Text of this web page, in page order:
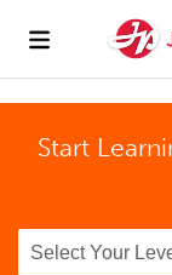
Start